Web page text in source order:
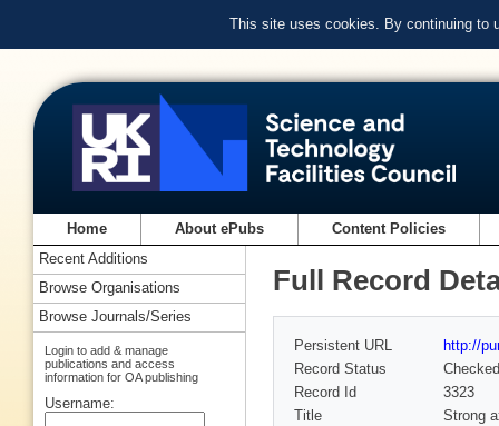
This site uses cookies. By continuing to
Home About ePubs Content Policies
Full Record
Persistent URL
http://
Record Status
Checked
Record Id
3323
Title
Strong
Recent Additions
Browse Organisations
Browse Journals/Series
Login to add & manage
publications and access
information for OA publishing
Username: